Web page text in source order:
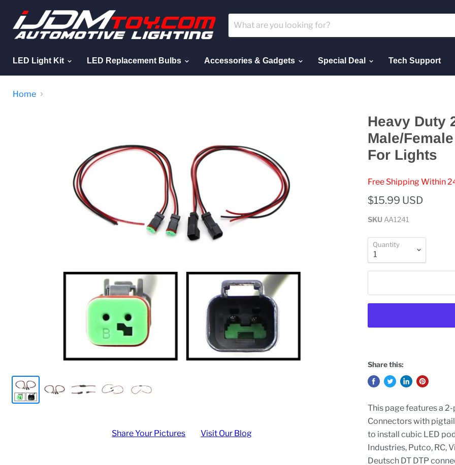
LED Light Kit LED Replacement Bulbs Accessories & Gadgets Special Deal Tech Support
Home
Share Your Pictures Visit Our Blog
Heavy Duty
Male/
For Lights
Free Shipping Within
$15.99 USD
SKU AA1241
Quantity
Share this:
This page features a
Connectors with
to install cubic LED
Industries, Putco, RC,
Deutsch DT DTP